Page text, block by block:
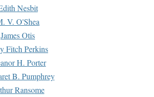
Nesbit
V. O'Shea
James Otis
Fitch Perkins
H. Porter
B. Pumphrey
Ransome